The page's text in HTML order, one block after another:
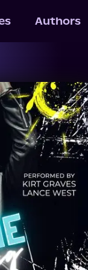
Authors